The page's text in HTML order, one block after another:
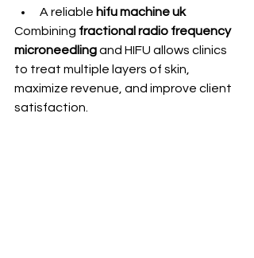
A reliable hifu machine uk
Combining fractional radio frequency
microneedling and HIFU allows clinics
to treat multiple layers of skin,
maximize revenue, and improve client
satisfaction.